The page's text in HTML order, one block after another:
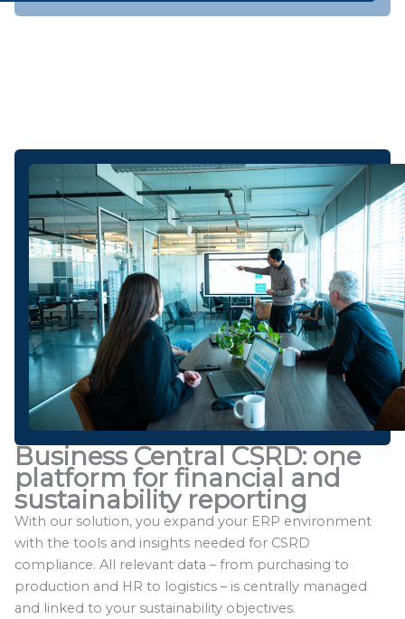
Business Central CSRD: one
platform for financial and
sustainability reporting
With our solution, you expand your ERP environment
with the tools and insights needed for CSRD
compliance. All relevant data – from purchasing to
production and HR to logistics – is centrally managed
and linked to your sustainability objectives.